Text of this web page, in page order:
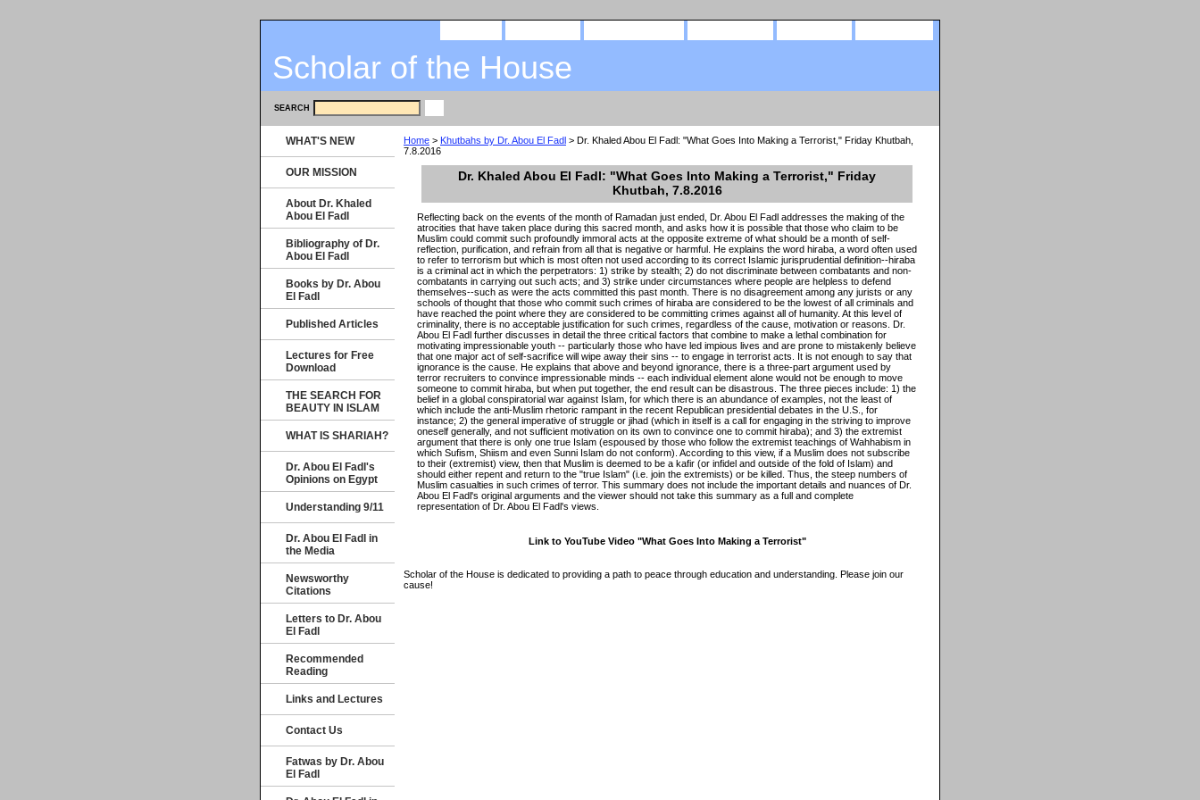
Scholar of the House
SEARCH
Home > Khutbahs by Dr. Abou El Fadl > Dr. Khaled Abou El Fadl: "What Goes Into Making a Terrorist," Friday Khutbah,
7.8.2016
Dr. Khaled Abou El Fadl: "What Goes Into Making a Terrorist," Friday
Khutbah, 7.8.2016
Reflecting back on the events of the month of Ramadan just ended, Dr. Abou El Fadl addresses the making of the
atrocities that have taken place during this sacred month, and asks how it is possible that those who claim to be
Muslim could commit such profoundly immoral acts at the opposite extreme of what should be a month of self-
reflection, purification, and refrain from all that is negative or harmful. He explains the word hiraba, a word often used
to refer to terrorism but which is most often not used according to its correct Islamic jurisprudential definition--hiraba
is a criminal act in which the perpetrators: 1) strike by stealth; 2) do not discriminate between combatants and non-
combatants in carrying out such acts; and 3) strike under circumstances where people are helpless to defend
themselves--such as were the acts committed this past month. There is no disagreement among any jurists or any
schools of thought that those who commit such crimes of hiraba are considered to be the lowest of all criminals and
have reached the point where they are considered to be committing crimes against all of humanity. At this level of
criminality, there is no acceptable justification for such crimes, regardless of the cause, motivation or reasons. Dr.
Abou El Fadl further discusses in detail the three critical factors that combine to make a lethal combination for
motivating impressionable youth -- particularly those who have led impious lives and are prone to mistakenly believe
that one major act of self-sacrifice will wipe away their sins -- to engage in terrorist acts. It is not enough to say that
ignorance is the cause. He explains that above and beyond ignorance, there is a three-part argument used by
terror recruiters to convince impressionable minds -- each individual element alone would not be enough to move
someone to commit hiraba, but when put together, the end result can be disastrous. The three pieces include: 1) the
belief in a global conspiratorial war against Islam, for which there is an abundance of examples, not the least of
which include the anti-Muslim rhetoric rampant in the recent Republican presidential debates in the U.S., for
instance; 2) the general imperative of struggle or jihad (which in itself is a call for engaging in the striving to improve
oneself generally, and not sufficient motivation on its own to convince one to commit hiraba); and 3) the extremist
argument that there is only one true Islam (espoused by those who follow the extremist teachings of Wahhabism in
which Sufism, Shiism and even Sunni Islam do not conform). According to this view, if a Muslim does not subscribe
to their (extremist) view, then that Muslim is deemed to be a kafir (or infidel and outside of the fold of Islam) and
should either repent and return to the "true Islam" (i.e. join the extremists) or be killed. Thus, the steep numbers of
Muslim casualties in such crimes of terror. This summary does not include the important details and nuances of Dr.
Abou El Fadl's original arguments and the viewer should not take this summary as a full and complete
representation of Dr. Abou El Fadl's views.
Link to YouTube Video "What Goes Into Making a Terrorist"
Scholar of the House is dedicated to providing a path to peace through education and understanding. Please join our
cause!
WHAT'S NEW
OUR MISSION
About Dr. Khaled
Abou El Fadl
Bibliography of Dr.
Abou El Fadl
Books by Dr. Abou
El Fadl
Published Articles
Lectures for Free
Download
THE SEARCH FOR
BEAUTY IN ISLAM
WHAT IS SHARIAH?
Dr. Abou El Fadl's
Opinions on Egypt
Understanding 9/11
Dr. Abou El Fadl in
the Media
Newsworthy
Citations
Letters to Dr. Abou
El Fadl
Recommended
Reading
Links and Lectures
Contact Us
Fatwas by Dr. Abou
El Fadl